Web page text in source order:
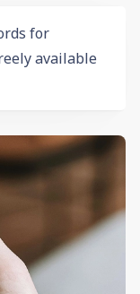
for
available